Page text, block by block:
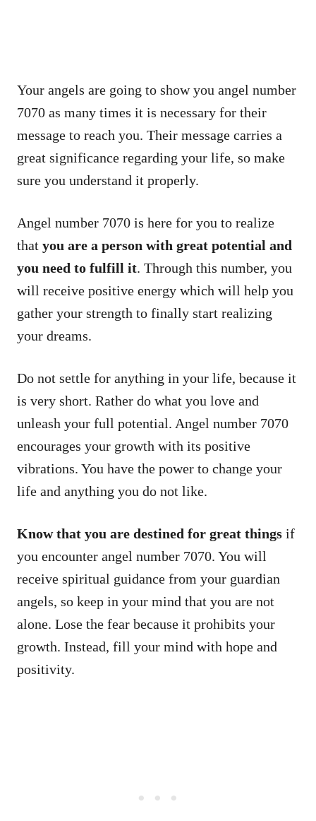
Your angels are going to show you angel number
7070 as many times it is necessary for their
message to reach you. Their message carries a
great significance regarding your life, so make
sure you understand it properly.
Angel number 7070 is here for you to realize
that you are a person with great potential and
you need to fulfill it. Through this number, you
will receive positive energy which will help you
gather your strength to finally start realizing
your dreams.
Do not settle for anything in your life, because it
is very short. Rather do what you love and
unleash your full potential. Angel number 7070
encourages your growth with its positive
vibrations. You have the power to change your
life and anything you do not like.
Know that you are destined for great things if
you encounter angel number 7070. You will
receive spiritual guidance from your guardian
angels, so keep in your mind that you are not
alone. Lose the fear because it prohibits your
growth. Instead, fill your mind with hope and
positivity.